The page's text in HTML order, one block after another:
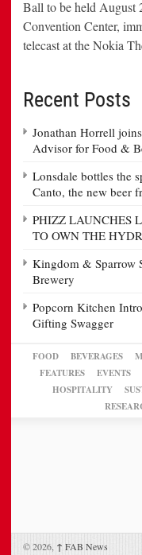
Ball to be held August
Convention Center,
telecast at the Nokia
Recent Posts
Jonathan Horrell
Advisor for Food &
Lonsdale bottles the
Canto, the new beer
PHIZZ LAUNCHES
TO OWN THE
Kingdom & Sparrow
Brewery
Popcorn Kitchen
Gifting Swagger
FOOD BEVERAGES
FEATURES
EVENTS
HOSPITALITY
© 2026, ↑ FAB News